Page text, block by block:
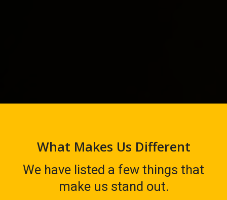
What Makes Us Different
We have listed a few things that
make us stand out.